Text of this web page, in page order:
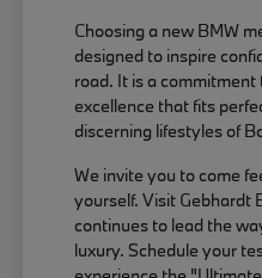
Choosing a new BMW
designed to inspire
road. It is a
excellence that fits
discerning lifestyles of
We invite you to come
yourself. Visit Gebhardt
continues to lead the
luxury. Schedule your